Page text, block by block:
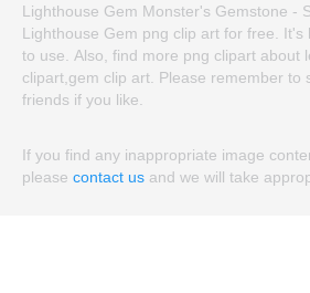
Lighthouse Gem Monster's Gemstone -
Lighthouse Gem png clip art for free. It's
to use. Also, find more png clipart about
clipart,gem clip art. Please remember to
friends if you like.
If you find any inappropriate image
please contact us and we will take